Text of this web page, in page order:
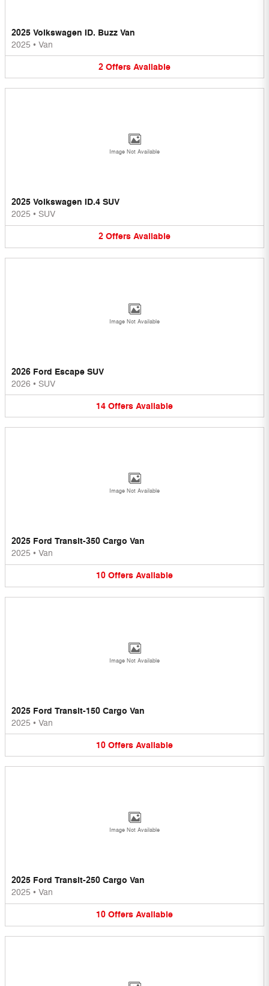
2025 Volkswagen ID. Buzz Van
2025 • Van
2 Offers Available
Image Not Available
2025 Volkswagen ID.4 SUV
2025 • SUV
2 Offers Available
Image Not Available
2026 Ford Escape SUV
2026 • SUV
14 Offers Available
Image Not Available
2025 Ford Transit-350 Cargo Van
2025 • Van
10 Offers Available
Image Not Available
2025 Ford Transit-150 Cargo Van
2025 • Van
10 Offers Available
Image Not Available
2025 Ford Transit-250 Cargo Van
2025 • Van
10 Offers Available